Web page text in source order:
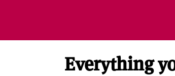
Everything